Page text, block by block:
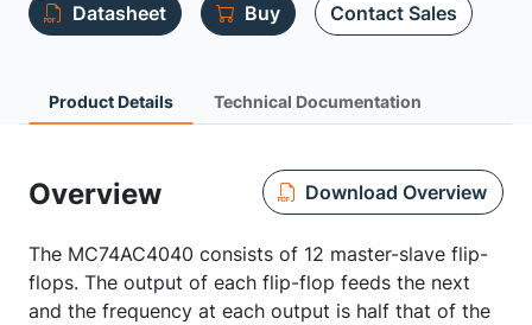
Datasheet Buy Contact Sales
Product Details Technical Documentation
Overview Download Overview
The MC74AC4040 consists of 12 master-slave flip-
flops. The output of each flip-flop feeds the next
and the frequency at each output is half that of the